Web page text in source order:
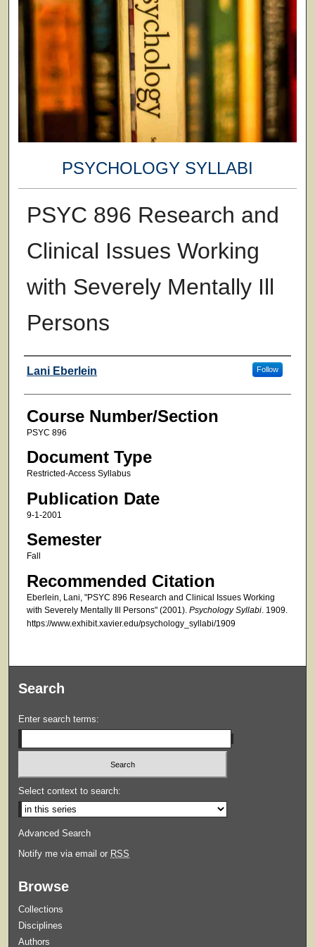
PSYCHOLOGY SYLLABI
PSYC 896 Research and
Clinical Issues Working
with Severely Mentally Ill
Persons
Faculty
Lani Eberlein Follow
Course Number/Section
PSYC 896
Document Type
Restricted-Access Syllabus
Publication Date
9-1-2001
Semester
Fall
Recommended Citation
Eberlein, Lani, "PSYC 896 Research and Clinical Issues Working
with Severely Mentally Ill Persons" (2001). Psychology Syllabi. 1909.
https://www.exhibit.xavier.edu/psychology_syllabi/1909
Search
Enter search terms:
Select context to search:
Advanced Search
Notify me via email or RSS
Browse
Collections
Disciplines
Authors